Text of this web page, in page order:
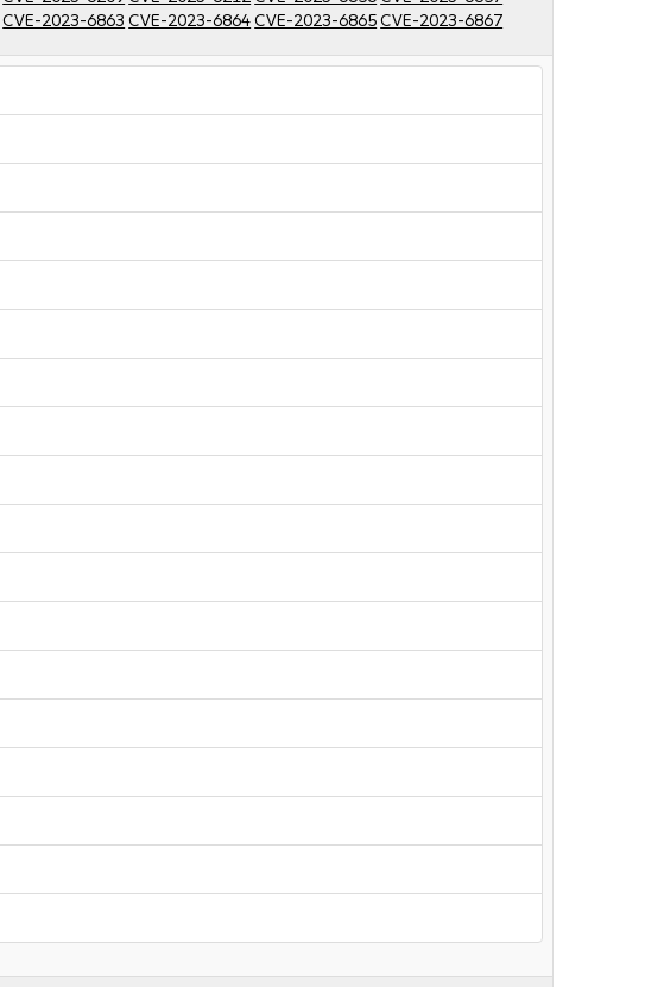
CVE-2023-6863 CVE-2023-6864CVE-2023-6865CVE-2023-6867